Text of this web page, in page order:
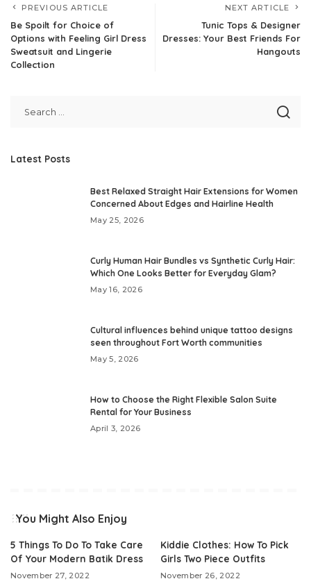
PREVIOUS ARTICLE
Be Spoilt for Choice of
Options with Feeling Girl Dress
Sweatsuit and Lingerie
Collection
NEXT ARTICLE
Tunic Tops & Designer
Dresses: Your Best Friends For
Hangouts
Latest Posts
Best Relaxed Straight Hair Extensions for Women
Concerned About Edges and Hairline Health
May 25, 2026
Curly Human Hair Bundles vs Synthetic Curly Hair:
Which One Looks Better for Everyday Glam?
May 16, 2026
Cultural influences behind unique tattoo designs
seen throughout Fort Worth communities
May 5, 2026
How to Choose the Right Flexible Salon Suite
Rental for Your Business
April 3, 2026
You Might Also Enjoy
5 Things To Do To Take Care
Of Your Modern Batik Dress
November 27, 2022
Kiddie Clothes: How To Pick
Girls Two Piece Outfits
November 26, 2022